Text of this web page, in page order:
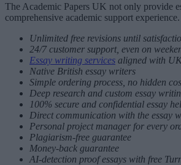
The Academic Papers UK not only provide
comprehensive academic support
Unlimited free revisions until
24/7 customer support, even on
Essay writing services aligned with
Native British essay writers
Simple ordering process, no hidden
Deep research and custom essay
100% secure and confidential essay
Direct communication with the essay
Personal project manager for every
Plagiarism-free guarantee
Money-back guarantee
AI-detection proof essays with free